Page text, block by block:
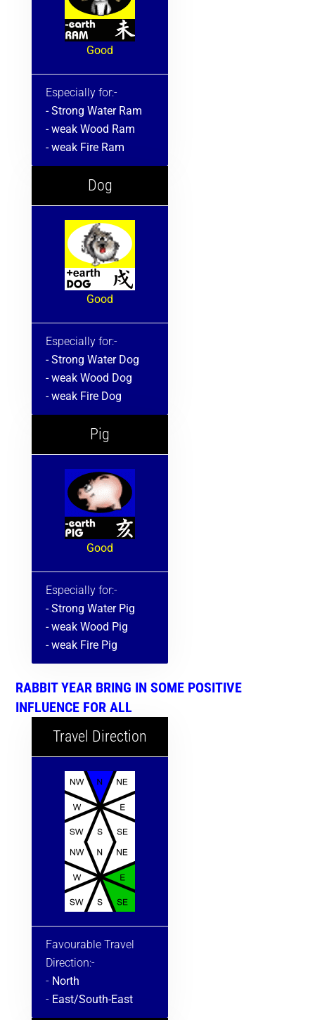
Good
Especially for:-
- Strong Water Ram
- weak Wood Ram
- weak Fire Ram
Dog
Good
Especially for:-
- Strong Water Dog
- weak Wood Dog
- weak Fire Dog
Pig
Good
Especially for:-
- Strong Water Pig
- weak Wood Pig
- weak Fire Pig
RABBIT YEAR BRING IN SOME POSITIVE
INFLUENCE FOR ALL
Travel Direction
Favourable Travel
Direction:-
- North
- East/South-East